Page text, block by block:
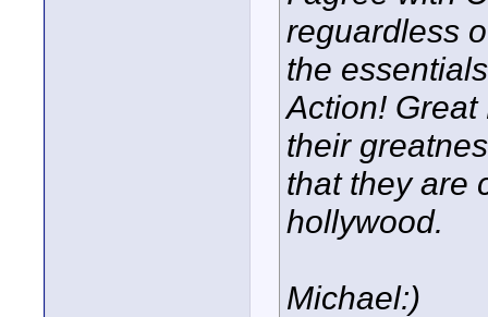
reguardless
the
Action!
their
that they are
hollywood.
Michael:)